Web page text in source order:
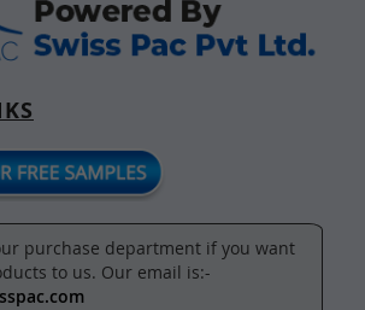
purchase department if you want
to us. Our email is:-